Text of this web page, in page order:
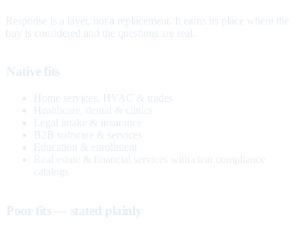
Response is a layer, not a replacement. It earns its place where the
buy is considered and the questions are real.
Native fits
Home services, HVAC & trades
Healthcare, dental & clinics
Legal intake & insurance
B2B software & services
Education & enrollment
Real estate & financial services with clear compliance
catalogs
Poor fits — stated plainly